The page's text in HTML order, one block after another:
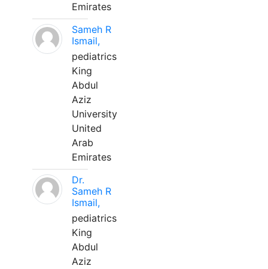
Emirates
Sameh R
Ismail,
pediatrics
King
Abdul
Aziz
University
United
Arab
Emirates
Dr.
Sameh R
Ismail,
pediatrics
King
Abdul
Aziz